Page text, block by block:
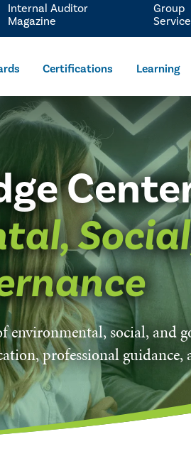
Certifications Learning
Internal Auditor
Magazine
Group
social, and
professional guidance,